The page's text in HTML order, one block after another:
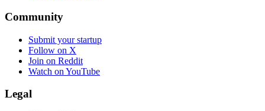
Community
Submit your startup
Follow on X
Join on Reddit
Watch on YouTube
Legal